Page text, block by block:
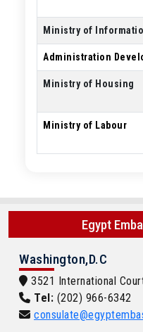
Ministry of
Administration
Ministry of Housing
Ministry of Labour
Egypt
Washington,D.C
3521 International
Tel: (202) 966-6342